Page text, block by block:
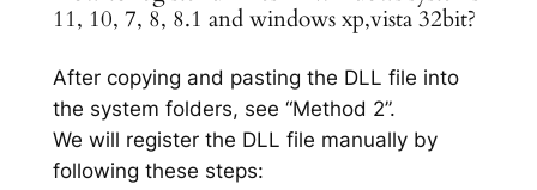
11, 10, 7, 8, 8.1 and windows xp,vista 32bit?
After copying and pasting the DLL file into
the system folders, see “Method 2”.
We will register the DLL file manually by
following these steps: